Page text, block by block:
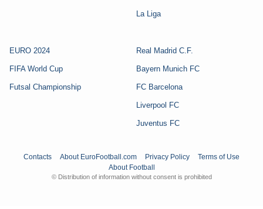
La Liga
EURO 2024
FIFA World Cup
Futsal Championship
Real Madrid C.F.
Bayern Munich FC
FC Barcelona
Liverpool FC
Juventus FC
Contacts About EuroFootball.com Privacy Policy
Terms of Use
About Football
© Distribution of information without consent is prohibited